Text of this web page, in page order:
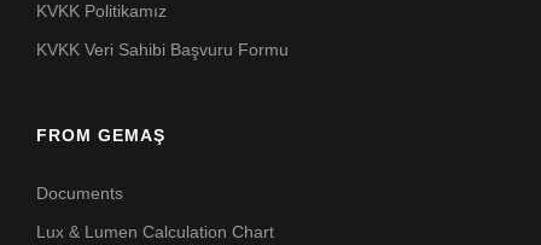
KVKK Politikamız
KVKK Veri Sahibi Başvuru Formu
FROM GEMAŞ
Documents
Lux & Lumen Calculation Chart